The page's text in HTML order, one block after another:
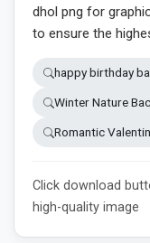
dhol png for
to ensure the
happy birthday
Winter Nature
Romantic
Click download
high-quality image